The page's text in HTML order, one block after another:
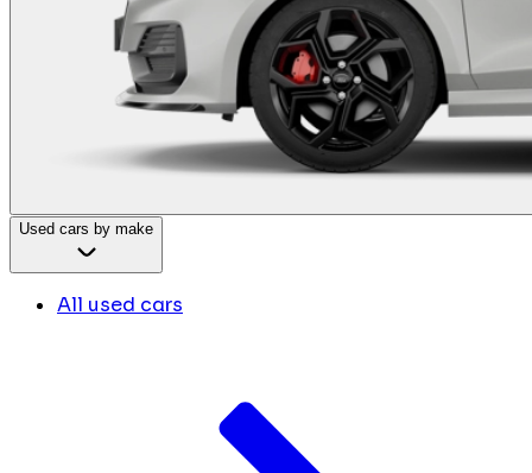
Used cars by make
All used cars